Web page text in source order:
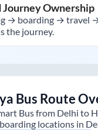
Journey Ownership
→ boarding → travel
the journey.
Bus Route
Bus from Delhi to
locations in